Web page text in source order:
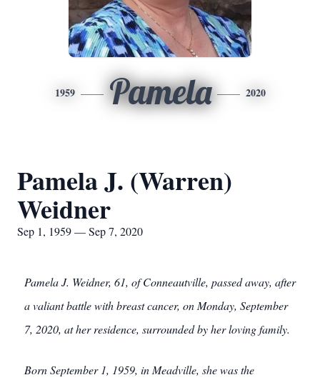
1959 Pamela 2020
Pamela J. (Warren)
Weidner
Sep 1, 1959 — Sep 7, 2020
Pamela J. Weidner, 61, of Conneautville, passed away, after
a valiant battle with breast cancer, on Monday, September
7, 2020, at her residence, surrounded by her loving family.
Born September 1, 1959, in Meadville, she was the